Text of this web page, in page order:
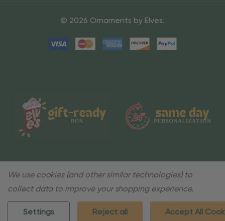
© 2026 Ornaments by Elves.
We use cookies (and other similar technologies) to
collect data to improve your shopping experience.
Settings Reject all Accept All